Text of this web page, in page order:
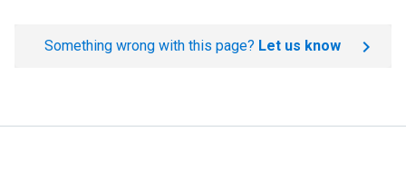
Something wrong with this page? Let us know